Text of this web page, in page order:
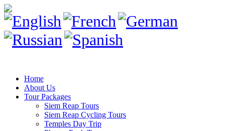
Home
About Us
Tour Packages
Siem Reap Tours
Siem Reap Cycling Tours
Temples Day Trip